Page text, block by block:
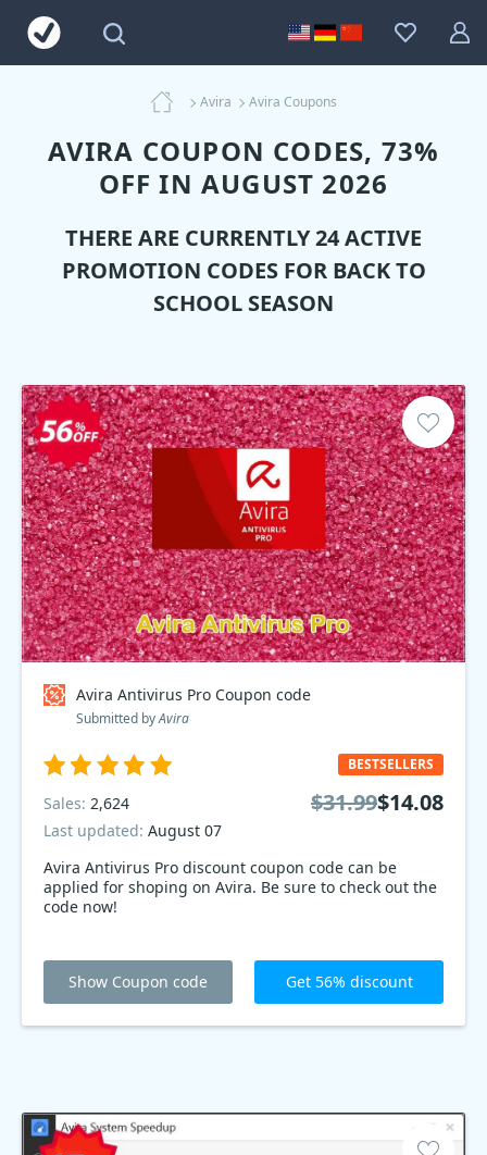
Avira Avira Coupons
AVIRA COUPON CODES, 73%
OFF IN AUGUST 2026
THERE ARE CURRENTLY 24 ACTIVE
PROMOTION CODES FOR BACK TO
SCHOOL SEASON
Avira Antivirus Pro Coupon code
Submitted byAvira
Avira Antivirus Pro discount coupon code can be
applied for shoping on Avira. Be sure to check out the
code now!
BESTSELLERS
Sales: 2,624
Last updated: August 07
$31.99$14.08
Show Coupon code Get 56% discount